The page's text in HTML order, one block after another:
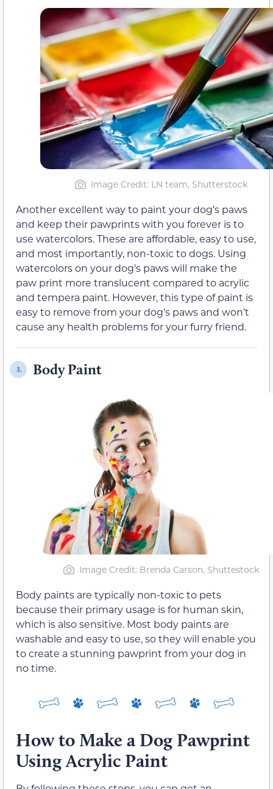
Image Credit: LN team, Shutterstock
Another excellent way to paint your dog’s paws
and keep their pawprints with you forever is to
use watercolors. These are affordable, easy to use,
and most importantly, non-toxic to dogs. Using
watercolors on your dog’s paws will make the
paw print more translucent compared to acrylic
and tempera paint. However, this type of paint is
easy to remove from your dog’s paws and won’t
cause any health problems for your furry friend.
3. Body Paint
Image Credit: Brenda Carson, Shuttestock
Body paints are typically non-toxic to pets
because their primary usage is for human skin,
which is also sensitive. Most body paints are
washable and easy to use, so they will enable you
to create a stunning pawprint from your dog in
no time.
How to Make a Dog Pawprint
Using Acrylic Paint